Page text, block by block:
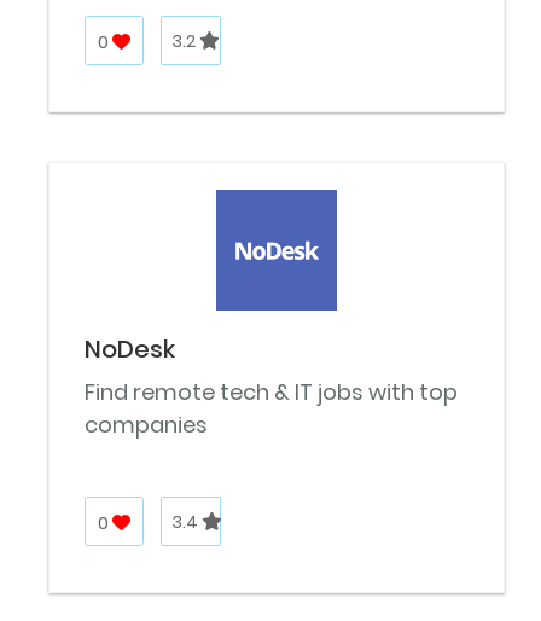
0 3.2
NoDesk
Find remote tech & IT jobs with top
companies
0 3.4